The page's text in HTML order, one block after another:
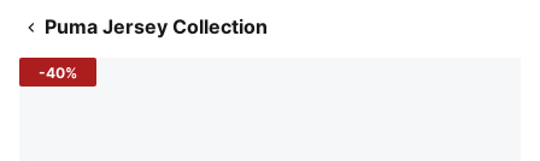
Puma Jersey Collection
-40%